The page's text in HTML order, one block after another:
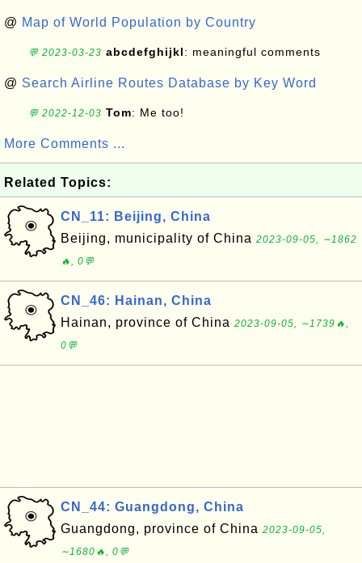
@ Map of World Population by Country
💬 2023-03-23 abcdefghijkl: meaningful comments
@ Search Airline Routes Database by Key Word
💬 2022-12-03 Tom: Me too!
More Comments ...
Related Topics:
CN_11: Beijing, China
Beijing, municipality of China 2023-09-05, ∼1862
🔥, 0💬
CN_46: Hainan, China
Hainan, province of China 2023-09-05, ∼1739🔥,
0💬
CN_44: Guangdong, China
Guangdong, province of China 2023-09-05,
∼1680🔥, 0💬